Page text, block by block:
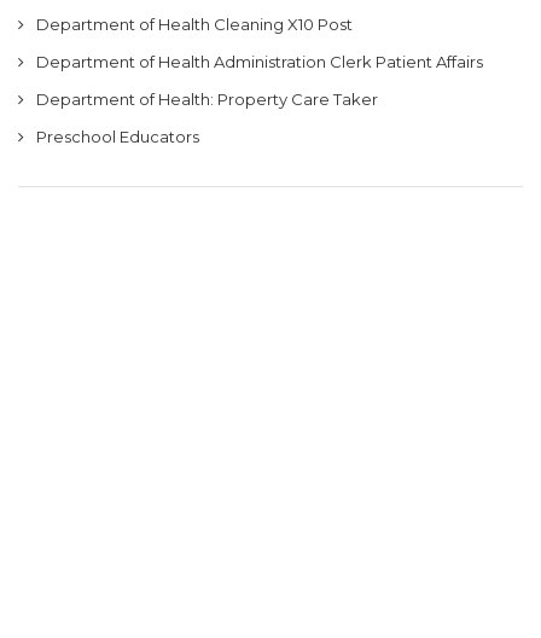
Department of Health Cleaning X10 Post
Department of Health Administration Clerk Patient Affairs
Department of Health: Property Care Taker
Preschool Educators